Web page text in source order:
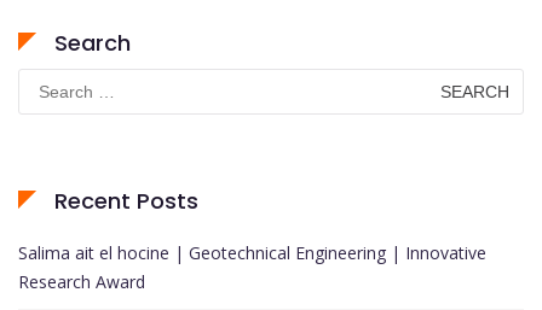
Search
Search
for:
Recent Posts
Salima ait el hocine | Geotechnical Engineering | Innovative
Research Award